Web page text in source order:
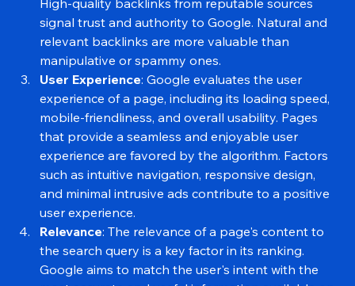
pointing to a page play a crucial role in its ranking.
High-quality backlinks from reputable sources
signal trust and authority to Google. Natural and
relevant backlinks are more valuable than
manipulative or spammy ones.
User Experience: Google evaluates the user
experience of a page, including its loading speed,
mobile-friendliness, and overall usability. Pages
that provide a seamless and enjoyable user
experience are favored by the algorithm. Factors
such as intuitive navigation, responsive design,
and minimal intrusive ads contribute to a positive
user experience.
Relevance : The relevance of a page's content to
the search query is a key factor in its ranking.